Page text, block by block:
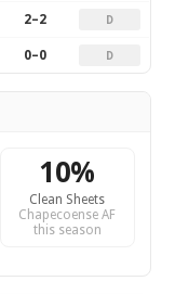
2–2 D
0–0 D
10%
Clean Sheets
Chapecoense AF
this season